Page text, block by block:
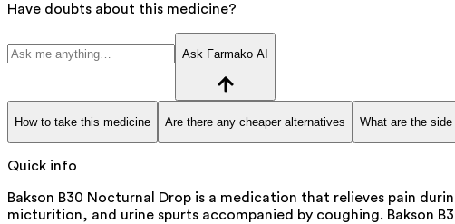
Have doubts about this medicine?
Ask Farmako AI
How to take this medicine Are there any cheaper alternatives What are the
Quick info
Bakson B30 Nocturnal Drop is a medication that relieves pain
micturition, and urine spurts accompanied by coughing. Bakson